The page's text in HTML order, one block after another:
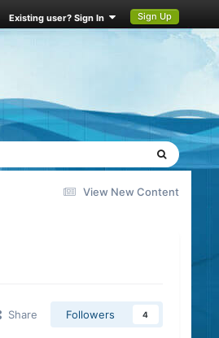
Existing user? Sign In Sign Up
View New Content
Share Followers 4